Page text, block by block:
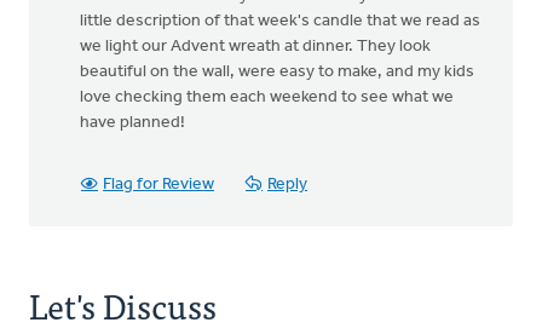
little description of that week's candle that we read as
we light our Advent wreath at dinner. They look
beautiful on the wall, were easy to make, and my kids
love checking them each weekend to see what we
have planned!
Flag for Review Reply
Let's Discuss